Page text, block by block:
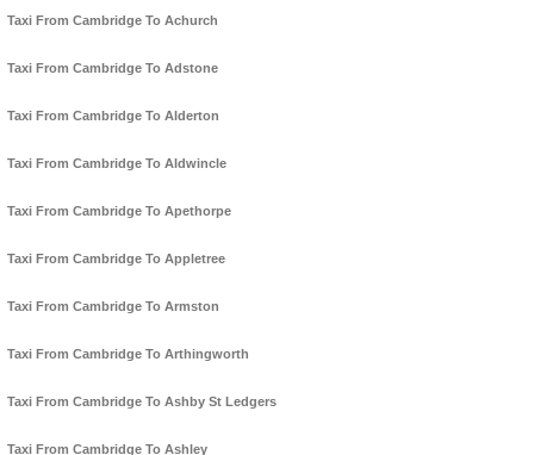
Taxi From Cambridge To Achurch
Taxi From Cambridge To Adstone
Taxi From Cambridge To Alderton
Taxi From Cambridge To Aldwincle
Taxi From Cambridge To Apethorpe
Taxi From Cambridge To Appletree
Taxi From Cambridge To Armston
Taxi From Cambridge To Arthingworth
Taxi From Cambridge To Ashby St Ledgers
Taxi From Cambridge To Ashley